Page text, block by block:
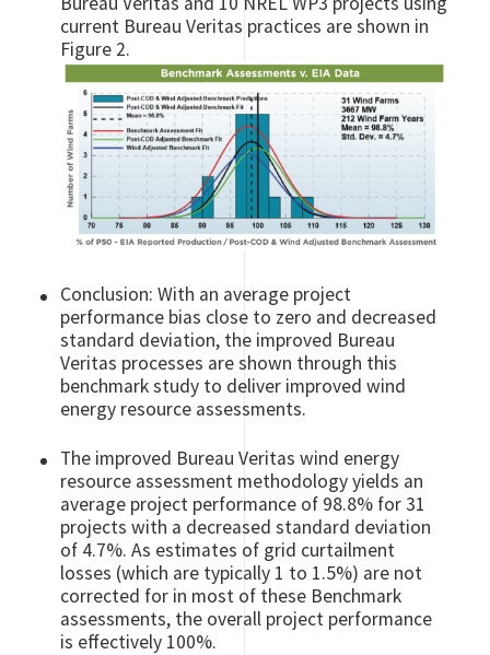
current Bureau Veritas practices are shown in
Figure 2.
Conclusion: With an average project
performance bias close to zero and decreased
standard deviation, the improved Bureau
Veritas processes are shown through this
benchmark study to deliver improved wind
energy resource assessments.
The improved Bureau Veritas wind energy
resource assessment methodology yields an
average project performance of 98.8% for 31
projects with a decreased standard deviation
of 4.7%. As estimates of grid curtailment
losses (which are typically 1 to 1.5%) are not
corrected for in most of these Benchmark
assessments, the overall project performance
is effectively 100%.